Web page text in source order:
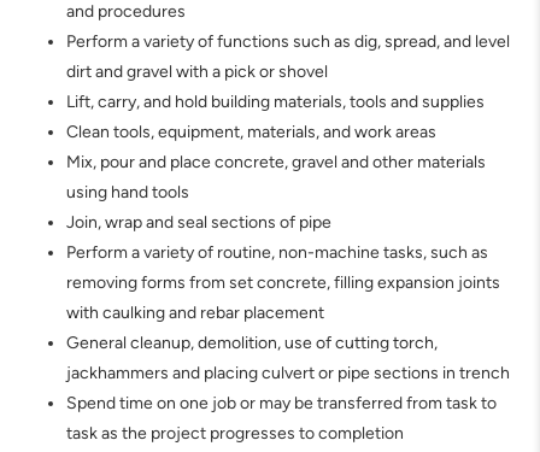
and procedures
Perform a variety of functions such as dig, spread, and level
dirt and gravel with a pick or shovel
Lift, carry, and hold building materials, tools and supplies
Clean tools, equipment, materials, and work areas
Mix, pour and place concrete, gravel and other materials
using hand tools
Join, wrap and seal sections of pipe
Perform a variety of routine, non-machine tasks, such as
removing forms from set concrete, filling expansion joints
with caulking and rebar placement
General cleanup, demolition, use of cutting torch,
jackhammers and placing culvert or pipe sections in trench
Spend time on one job or may be transferred from task to
task as the project progresses to completion